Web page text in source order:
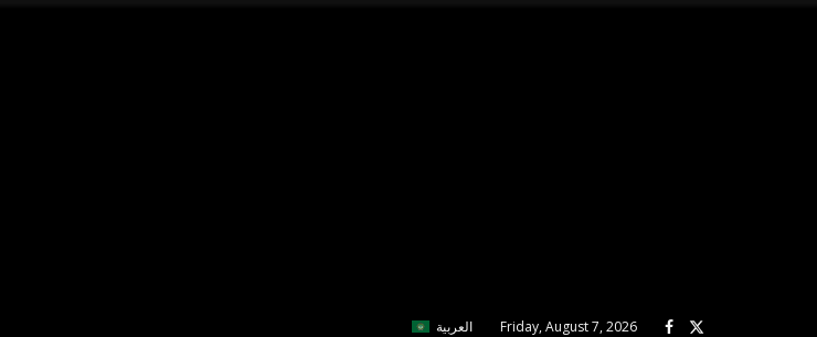
العربية Friday, August 7, 2026